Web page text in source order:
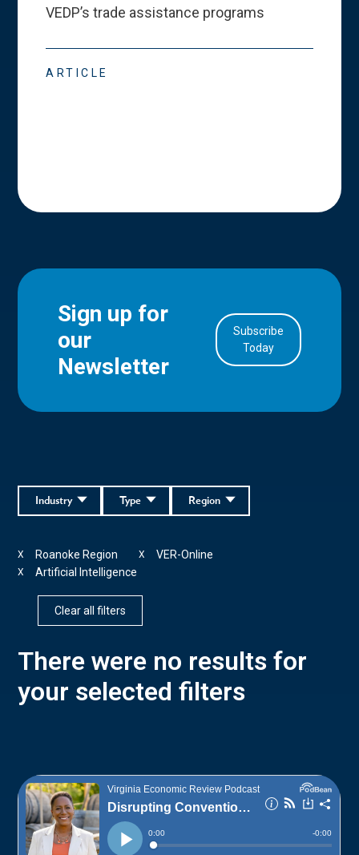
VEDP’s trade assistance programs
ARTICLE
Sign up for
our
Newsletter
Subscribe
Today
Region
Type
Industry
Roanoke Region
X VER-Online
X
Artificial Intelligence
X
Clear all filters
There were no results for
your selected filters